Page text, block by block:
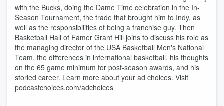
with the Bucks, doing the Dame Time celebration in the In-
Season Tournament, the trade that brought him to Indy, as
well as the responsibilities of being a franchise guy. Then
Basketball Hall of Famer Grant Hill joins to discuss his role as
the managing director of the USA Basketball Men's National
Team, the differences in international basketball, his thoughts
on the 65 game minimum for post-season awards, and his
storied career. Learn more about your ad choices. Visit
podcastchoices.com/adchoices